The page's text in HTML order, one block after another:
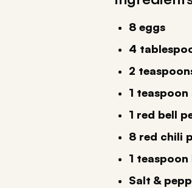
8 eggs
4
2
1
1 red bell
8 red chili
1
Salt &